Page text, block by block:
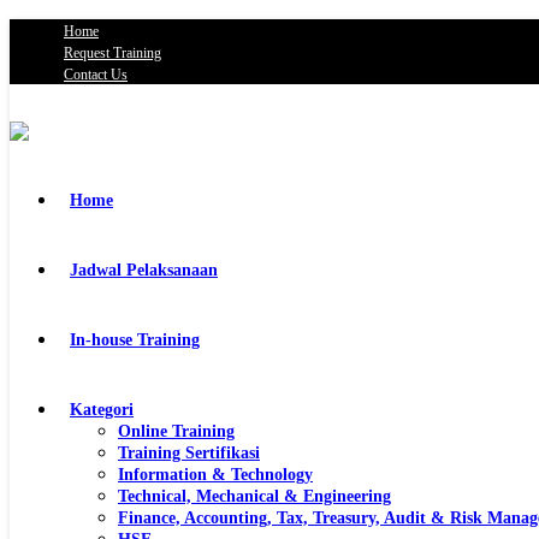
Home
Request Training
Contact Us
Home
Jadwal Pelaksanaan
In-house Training
Kategori
Online Training
Training Sertifikasi
Information & Technology
Technical, Mechanical & Engineering
Finance, Accounting, Tax, Treasury, Audit & Risk